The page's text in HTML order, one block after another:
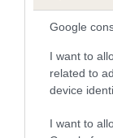
Google
I want to
related to
device
I want to
COI
Estimated
Our estimated